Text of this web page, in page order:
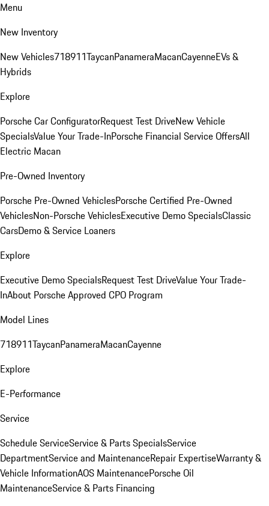
Menu
New Inventory
New Vehicles718911TaycanPanameraMacanCayenneEVs &
Hybrids
Explore
Porsche Car ConfiguratorRequest Test DriveNew Vehicle
SpecialsValue Your Trade-InPorsche Financial Service OffersAll
Electric Macan
Pre-Owned Inventory
Porsche Pre-Owned VehiclesPorsche Certified Pre-Owned
VehiclesNon-Porsche VehiclesExecutive Demo SpecialsClassic
CarsDemo & Service Loaners
Explore
Executive Demo SpecialsRequest Test DriveValue Your Trade-
InAbout Porsche Approved CPO Program
Model Lines
718911TaycanPanameraMacanCayenne
Explore
E-Performance
Service
Schedule ServiceService & Parts SpecialsService
DepartmentService and MaintenanceRepair ExpertiseWarranty &
Vehicle InformationAOS MaintenancePorsche Oil
MaintenanceService & Parts Financing